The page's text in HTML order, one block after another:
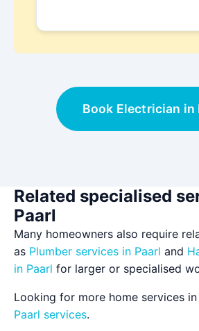
Book Electrician in
Related specialised
Paarl
Many homeowners also require
as Plumber services in Paarl and
in Paarl for larger or specialised
Looking for more home services in
Paarl services.